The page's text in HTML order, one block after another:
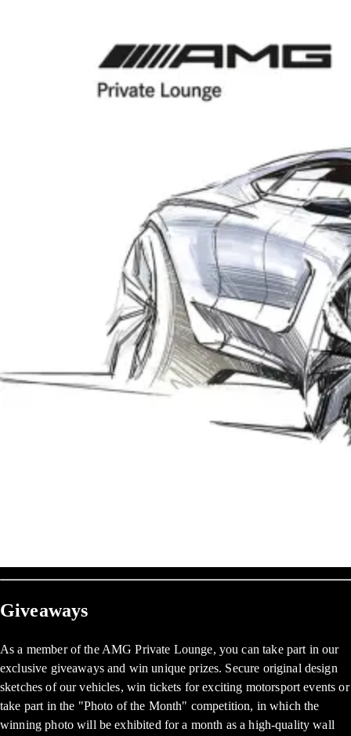
Giveaways
As a member of the AMG Private Lounge, you can take part in our
exclusive giveaways and win unique prizes. Secure original design
sketches of our vehicles, win tickets for exciting motorsport events or
take part in the "Photo of the Month" competition, in which the
winning photo will be exhibited for a month as a high-quality wall